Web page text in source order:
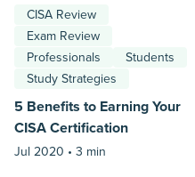
CISA Review
Exam Review
Professionals
Students
Study Strategies
5 Benefits to Earning Your
CISA Certification
Jul 2020 • 3 min